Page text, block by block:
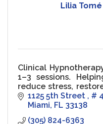
Lilia
Clinical
1–3 sessions.
reduce stress,
peak performance.
1125 5th Street
# 4
Miami FL 33138
(305) 824-6363